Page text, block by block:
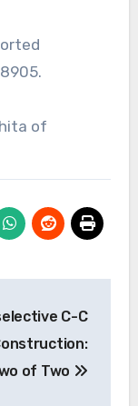
of
C-C
of Two